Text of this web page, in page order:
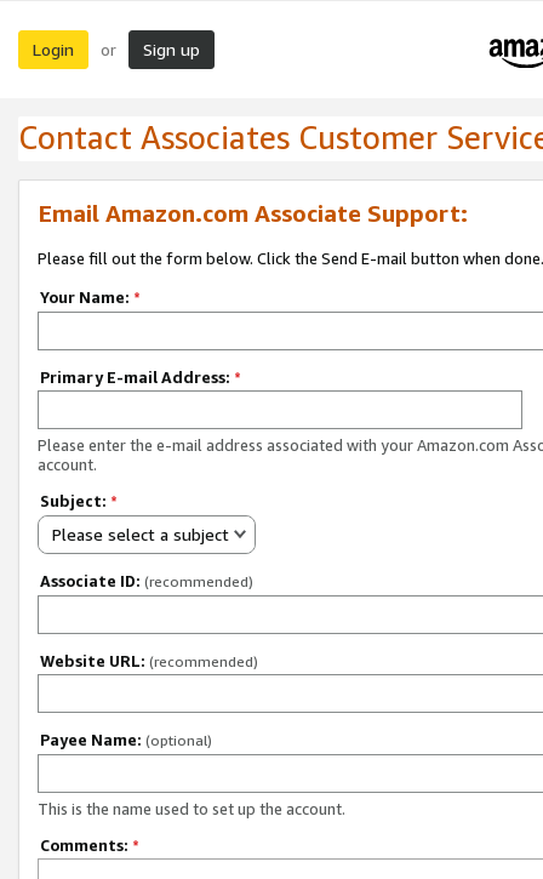
Login or Sign up
Contact Associates Customer
Email Amazon.com Associate Support:
Please fill out the form below. Click the Send E-mail button when done.
Your Name: *
Primary E-mail Address: *
Please enter the e-mail address associated with your Amazon.com
account.
Subject: *
Please select a subject
Associate ID: (recommended)
Website URL: (recommended)
Payee Name: (optional)
This is the name used to set up the account.
Comments: *